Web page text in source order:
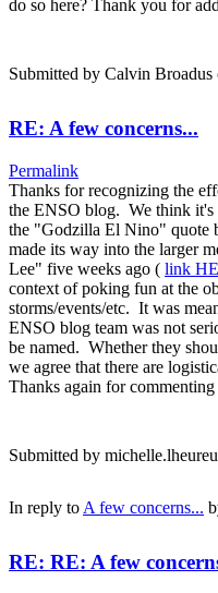
do so here? Thank you for
Submitted by Calvin Broadus
RE: A few concerns...
Permalink
Thanks for recognizing the
the ENSO blog. We think
the "Godzilla El Nino" quote
made its way into the larger
Lee" five weeks ago ( link
context of poking fun at the
storms/events/etc. It was
ENSO blog team was not
be named. Whether they
we agree that there are
Thanks again for
Submitted by
In reply to A few concerns...
RE: RE: A few